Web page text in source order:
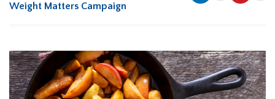
Weight Matters Campaign